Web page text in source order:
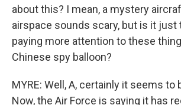
about this? I mean, a mystery
airspace sounds scary, but is it
paying more attention to these
Chinese spy balloon?
MYRE: Well, A, certainly it seems to
Now, the Air Force is saying it has